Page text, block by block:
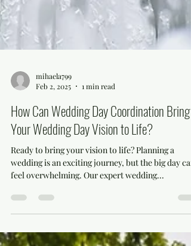
mihaela799
How Can Wedding Day Coordination Bring
Your Wedding Day Vision to Life?